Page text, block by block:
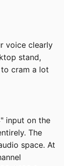
voice clearly
stand,
cram a lot
input on the
The
space. At